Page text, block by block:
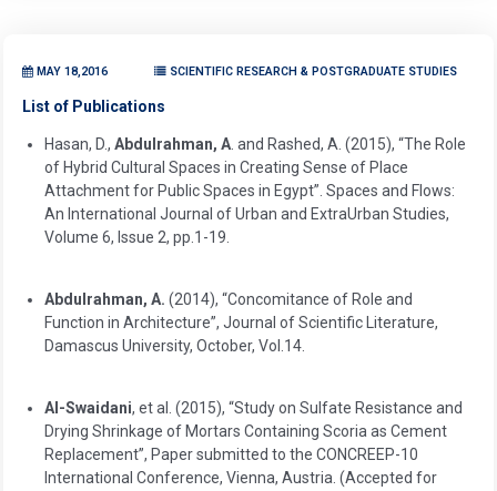
MAY 18,2016 SCIENTIFIC RESEARCH & POSTGRADUATE STUDIES
List of Publications
Hasan, D.,Abdulrahman, A. and Rashed, A. (2015), “The Role
of Hybrid Cultural Spaces in Creating Sense of Place
Attachment for Public Spaces in Egypt”. Spaces and Flows:
An International Journal of Urban and ExtraUrban Studies,
Volume 6, Issue 2, pp.1-19.
Abdulrahman, A. (2014), “Concomitance of Role and
Function in Architecture”, Journal of Scientific Literature,
Damascus University, October, Vol.14.
Al-Swaidani, et al. (2015), “Study on Sulfate Resistance and
Drying Shrinkage of Mortars Containing Scoria as Cement
Replacement”, Paper submitted to the CONCREEP-10
International Conference, Vienna, Austria. (Accepted for